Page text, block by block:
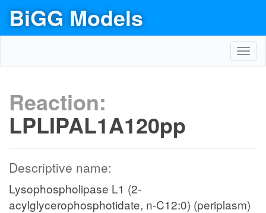
BiGG Models
Reaction:
LPLIPAL1A120pp
Descriptive name:
Lysophospholipase L1 (2-
acylglycerophosphotidate, n-C12:0) (periplasm)